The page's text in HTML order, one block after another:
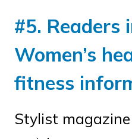
#5. Readers
Women’s
fitness
Stylist